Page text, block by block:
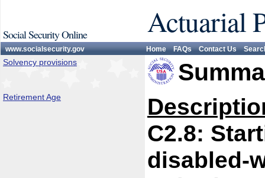
Social Security Online Actuarial
www.socialsecurity.gov Home FAQs Contact Us
Solvency provisions
Retirement Age
C2.8:
disabled-